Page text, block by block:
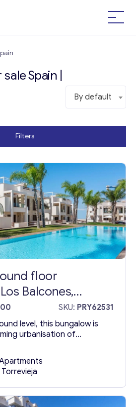
Spain |
By default
Filters
floor
Balcones,
the hidden
SKU: PRY62531
level, this bungalow is
urbanisation of
gateway to serenity and
the entrance of the living
boasts captivating views of
Lagoon from its windows,
panorama that embodies
splendor. This unique...
Torrevieja